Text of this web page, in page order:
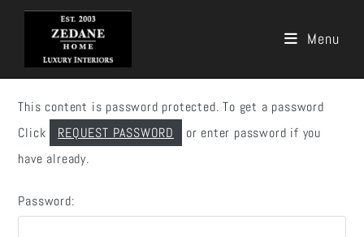
Menu
This content is password protected. To get a password
Click
REQUEST PASSWORD
or enter password if you
have already.
Password: